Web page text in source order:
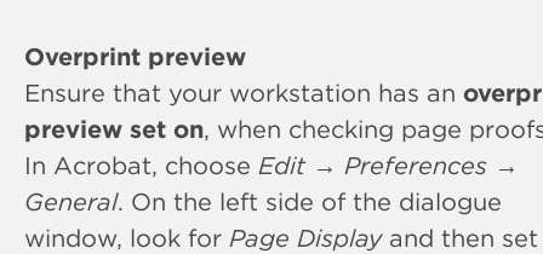
Overprint preview
Ensure that your workstation has an
preview set on, when checking page
In Acrobat, choose Edit→ Preferences →
General. On the left side of the dialogue
window, look for Page Displayand then set